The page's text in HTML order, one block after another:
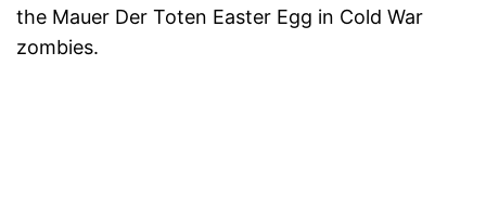
the Mauer Der Toten Easter Egg in Cold War
zombies.